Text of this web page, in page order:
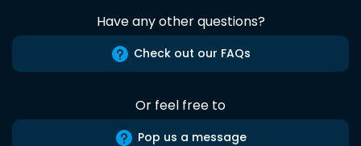
Have any other questions?
Check out our FAQs
Or feel free to
Pop us a message